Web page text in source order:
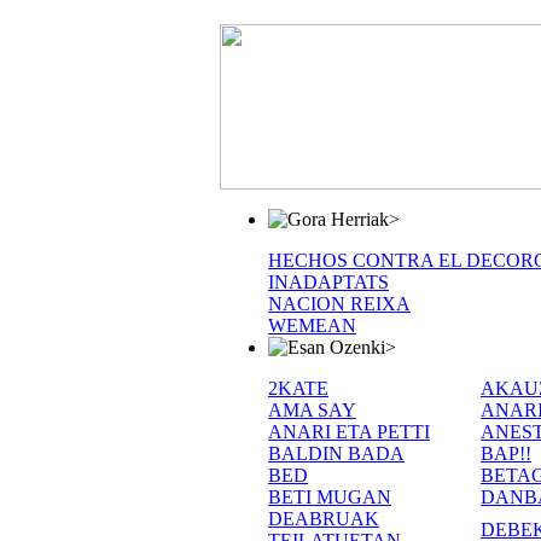
>
HECHOS CONTRA EL
INADAPTATS
NACION REIXA
WEMEAN
>
2KATE
AMA SAY
ANARI ETA PETTI
BALDIN BADA
BAP!!
BED
BETI MUGAN
DEABRUAK